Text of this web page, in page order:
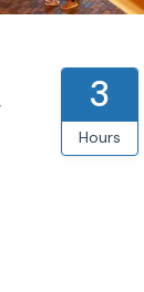
3
Hours